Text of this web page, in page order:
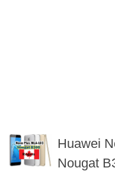
Huawei
Nougat